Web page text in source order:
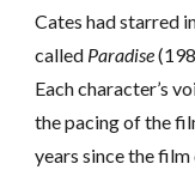
Cates had starred
called Paradise
Each character’s
the pacing of the
years since the